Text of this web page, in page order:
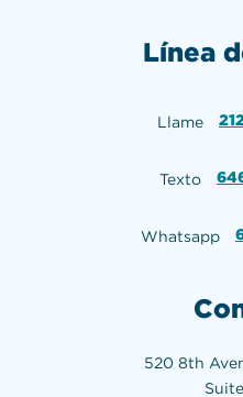
Línea
Llame
Texto
Whatsapp
520 8th